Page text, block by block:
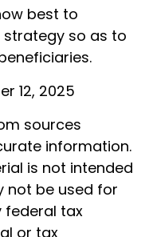
best to
so as to
12, 2025
sources
information.
is not intended
not be used for
federal tax
or tax